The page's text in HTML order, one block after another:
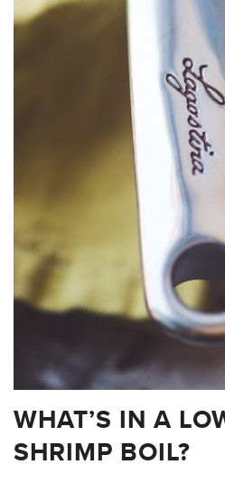
WHAT’S IN A
SHRIMP BOIL?